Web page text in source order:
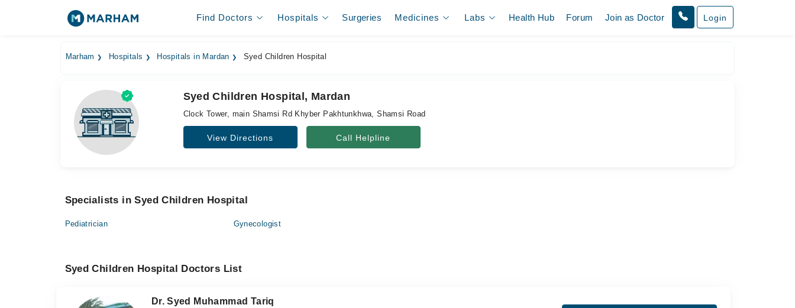
Find Doctors Hospitals Surgeries Medicines Labs Health Hub Forum Join as Doctor Login
Marham Hospitals Hospitals in Mardan Syed Children Hospital
Syed Children Hospital, Mardan
Clock Tower, main Shamsi Rd Khyber Pakhtunkhwa, Shamsi Road
View Directions Call Helpline
Specialists in Syed Children Hospital
Pediatrician Gynecologist
Syed Children Hospital Doctors List
Dr. Syed Muhammad Tariq